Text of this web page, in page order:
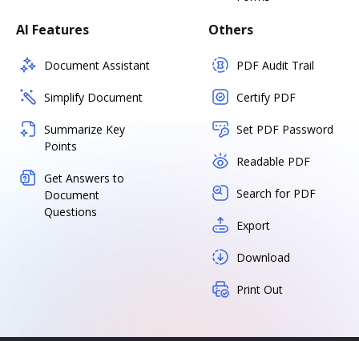
AI Features
Document Assistant
Simplify Document
Summarize Key
Points
Get Answers to
Document
Questions
Others
PDF Audit Trail
Certify PDF
Set PDF Password
Readable PDF
Search for PDF
Export
Download
Print Out